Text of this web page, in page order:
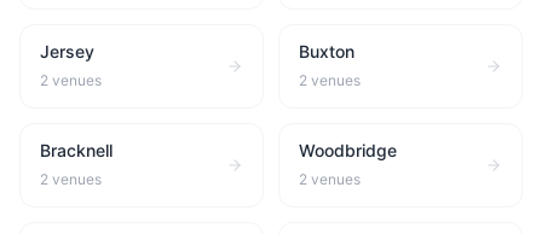
Jersey
2 venues
Buxton
2 venues
Bracknell
2 venues
Woodbridge
2 venues